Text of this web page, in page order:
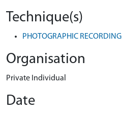
Technique(s)
PHOTOGRAPHIC RECORDING
Organisation
Private Individual
Date